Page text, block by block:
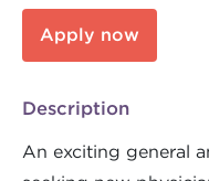
Apply now
Description
An exciting general